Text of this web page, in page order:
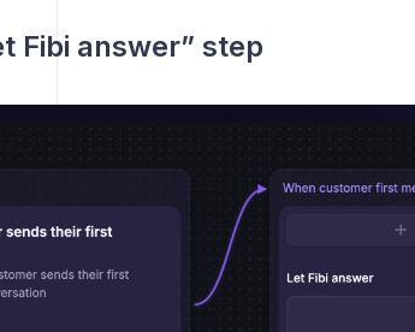
Fibi answer” step